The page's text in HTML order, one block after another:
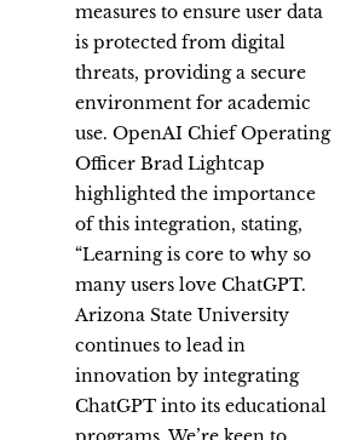
measures to ensure user data
is protected from digital
threats, providing a secure
environment for academic
use. OpenAI Chief Operating
Officer Brad Lightcap
highlighted the importance
of this integration, stating,
“Learning is core to why so
many users love ChatGPT.
Arizona State University
continues to lead in
innovation by integrating
ChatGPT into its educational